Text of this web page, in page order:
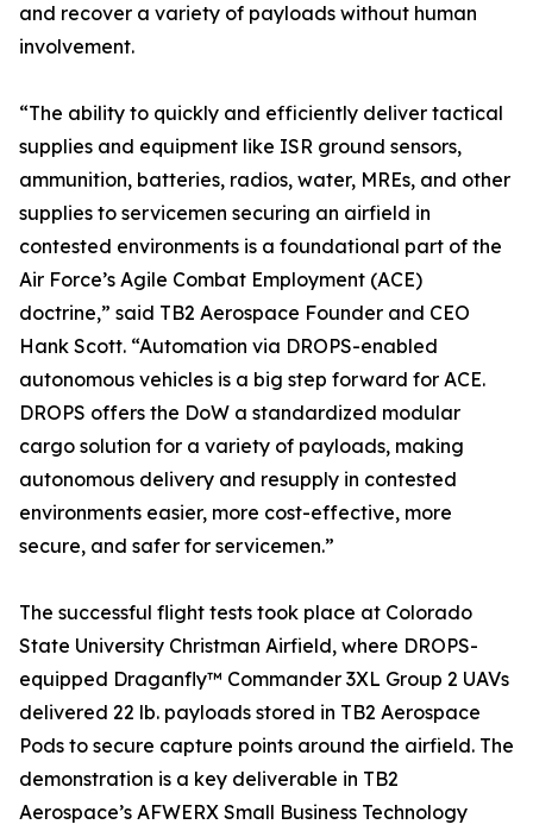
and recover a variety of payloads without human
involvement.
“The ability to quickly and efficiently deliver tactical
supplies and equipment like ISR ground sensors,
ammunition, batteries, radios, water, MREs, and other
supplies to servicemen securing an airfield in
contested environments is a foundational part of the
Air Force’s Agile Combat Employment (ACE)
doctrine,” said TB2 Aerospace Founder and CEO
Hank Scott. “Automation via DROPS-enabled
autonomous vehicles is a big step forward for ACE.
DROPS offers the DoW a standardized modular
cargo solution for a variety of payloads, making
autonomous delivery and resupply in contested
environments easier, more cost-effective, more
secure, and safer for servicemen.”
The successful flight tests took place at Colorado
State University Christman Airfield, where DROPS-
equipped Draganfly™ Commander 3XL Group 2 UAVs
delivered 22 lb. payloads stored in TB2 Aerospace
Pods to secure capture points around the airfield. The
demonstration is a key deliverable in TB2
Aerospace’s AFWERX Small Business Technology